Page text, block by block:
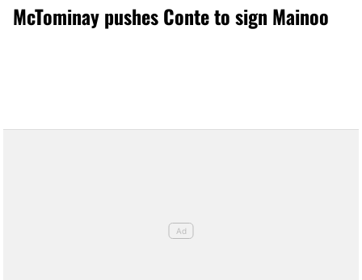
McTominay pushes Conte to sign Mainoo